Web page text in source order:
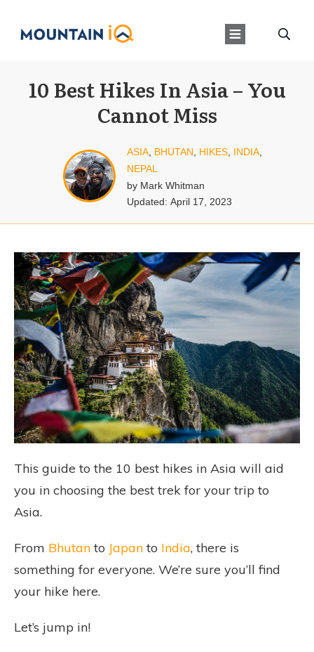
10 Best Hikes In Asia – You
Cannot Miss
ASIA, BHUTAN HIKES, INDIA,
NEPAL
by Mark Whitman
Updated: April 17, 2023
This guide to the 10 best hikes in Asia will aid
you in choosing the best trek for your trip to
Asia.
From Bhutan to Japan to India, there is
something for everyone. We’re sure you’ll find
your hike here.
Let’s jump in!